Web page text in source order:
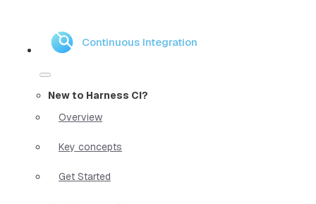
Continuous Integration
New to Harness CI?
Overview
Key concepts
Get Started